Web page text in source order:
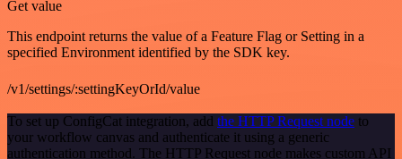
Get value
This endpoint returns the value of a Feature Flag or Setting in a
specified Environment identified by the SDK key.
/v1/settings/:settingKeyOrId/value
To set up ConfigCat integration, add the HTTP Request node to
your workflow canvas and authenticate it using a generic
authentication method. The HTTP Request node makes custom API